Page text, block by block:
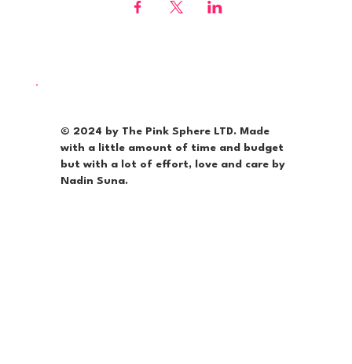
© 2024 by The Pink Sphere LTD. Made
with a little amount of time and budget
but with a lot of effort, love and care by
Nadin Suna.